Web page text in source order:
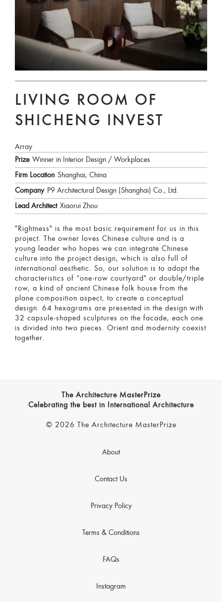
LIVING ROOM OF
SHICHENG INVEST
Array
Prize Winner in Interior Design / Workplaces
Firm Location Shanghai, China
Company P9 Architectural Design (Shanghai) Co., Ltd.
Lead Architect Xiaorui Zhou
"Rightness" is the most basic requirement for us in this
project. The owner loves Chinese culture and is a
young leader who hopes we can integrate Chinese
culture into the project design, which is also full of
international aesthetic. So, our solution is to adopt the
characteristics of “one-row courtyard" or double/triple
row, a kind of ancient Chinese folk house from the
plane composition aspect, to create a conceptual
design. 64 hexagrams are presented in the design with
32 capsule-shaped sculptures on the facade, each one
is divided into two pieces. Orient and modernity coexist
together.
The Architecture MasterPrize
Celebrating the best in International Architecture
© 2026 The Architecture MasterPrize
About
Contact Us
Privacy Policy
Terms & Conditions
FAQs
Instagram